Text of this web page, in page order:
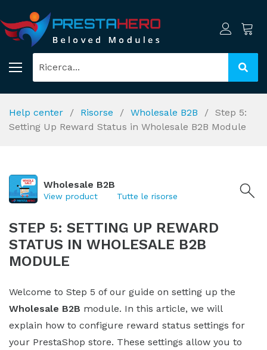
Help center Risorse Wholesale B2B
Step 5:
Setting Up Reward Status in Wholesale B2B Module
Wholesale B2B
View product Tutte le risorse
STEP 5: SETTING UP REWARD
STATUS IN WHOLESALE B2B
MODULE
Welcome to Step 5 of our guide on setting up the
Wholesale B2B module. In this article, we will
explain how to configure reward status settings for
your PrestaShop store. These settings allow you to